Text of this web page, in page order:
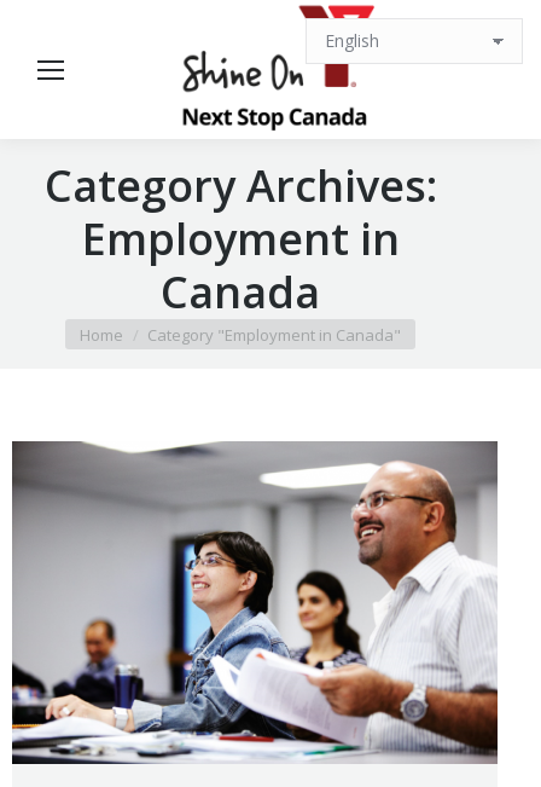
Category Archives:
Employment in
Canada
You are here:
Home Category "Employment in Canada"